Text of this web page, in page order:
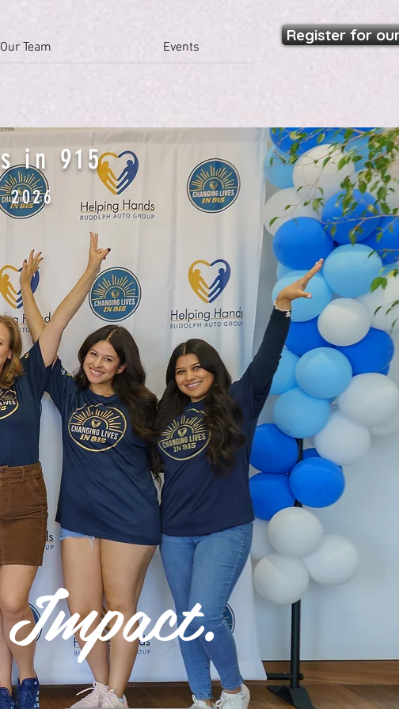
Our Team Events
Register for
in 915
2026